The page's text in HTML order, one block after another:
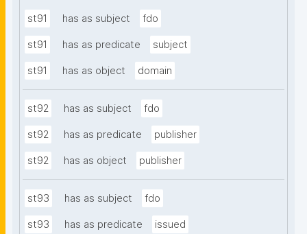
st91 has as subject fdo
st91 has as predicate subject
st91 has as object domain
st92 has as subject fdo
st92 has as predicate publisher
st92 has as object publisher
st93 has as subject fdo
st93 has as predicate issued